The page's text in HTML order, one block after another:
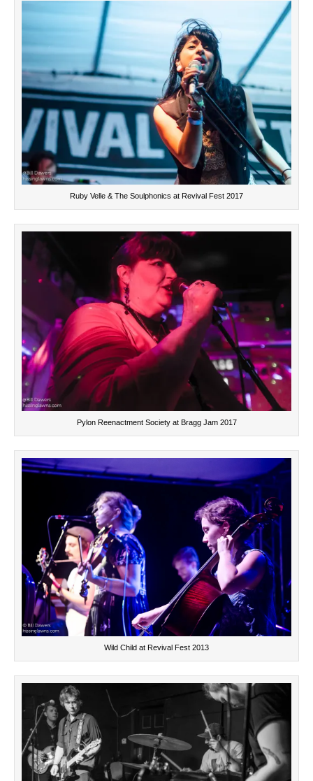
Ruby Velle & The Soulphonics at Revival Fest 2017
Pylon Reenactment Society at Bragg Jam 2017
Wild Child at Revival Fest 2013